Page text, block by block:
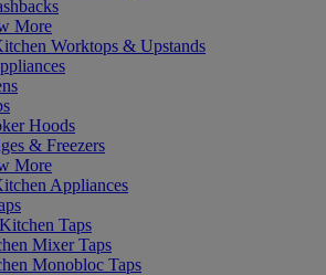
More
Worktops & Upstands
Hoods
& Freezers
More
Appliances
Taps
Mixer Taps
Monobloc Taps